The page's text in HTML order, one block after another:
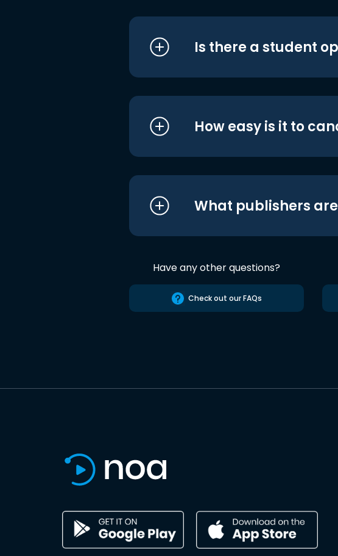
Is there a student
How easy is it to
What publishers
Have any other questions?
Check out our FAQs